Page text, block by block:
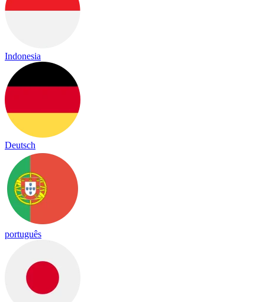
Indonesia
Deutsch
português